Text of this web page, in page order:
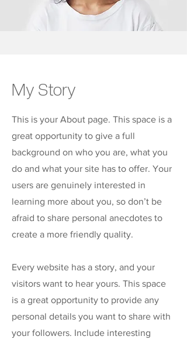
My Story
This is your About page. This space is a
great opportunity to give a full
background on who you are, what you
do and what your site has to offer. Your
users are genuinely interested in
learning more about you, so don’t be
afraid to share personal anecdotes to
create a more friendly quality.
Every website has a story, and your
visitors want to hear yours. This space
is a great opportunity to provide any
personal details you want to share with
your followers. Include interesting